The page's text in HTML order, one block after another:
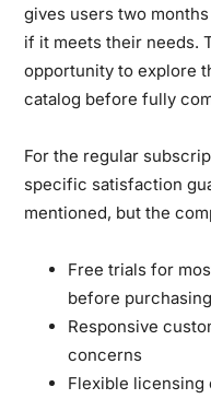
gives users two
if it meets their needs.
opportunity to explore
catalog before fully
For the regular
specific satisfaction
mentioned, but the
Free trials for
before purchasing
Responsive
concerns
Flexible licensing